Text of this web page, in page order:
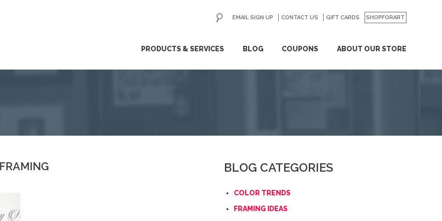
PRODUCTS & SERVICES BLOG COUPONS ABOUT OUR STORE
EMAIL SIGN UP CONTACT US GIFT CARDS SHOPFORART
GO
BLOG CATEGORIES
COLOR TRENDS
FRAMING IDEAS